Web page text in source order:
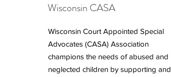
Wisconsin CASA
Wisconsin Court Appointed Special
Advocates (CASA) Association
champions the needs of abused and
neglected children by supporting and